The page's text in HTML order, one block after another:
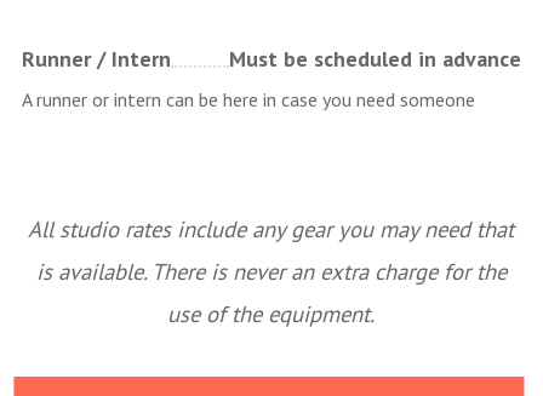
Runner / Intern Must be scheduled in advance
A runner or intern can be here in case you need someone
All studio rates include any gear you may need that
is available. There is never an extra charge for the
use of the equipment.